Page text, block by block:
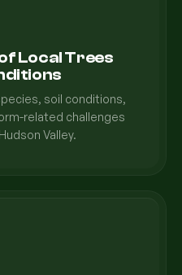
Local Trees
soil conditions,
related challenges
Valley.